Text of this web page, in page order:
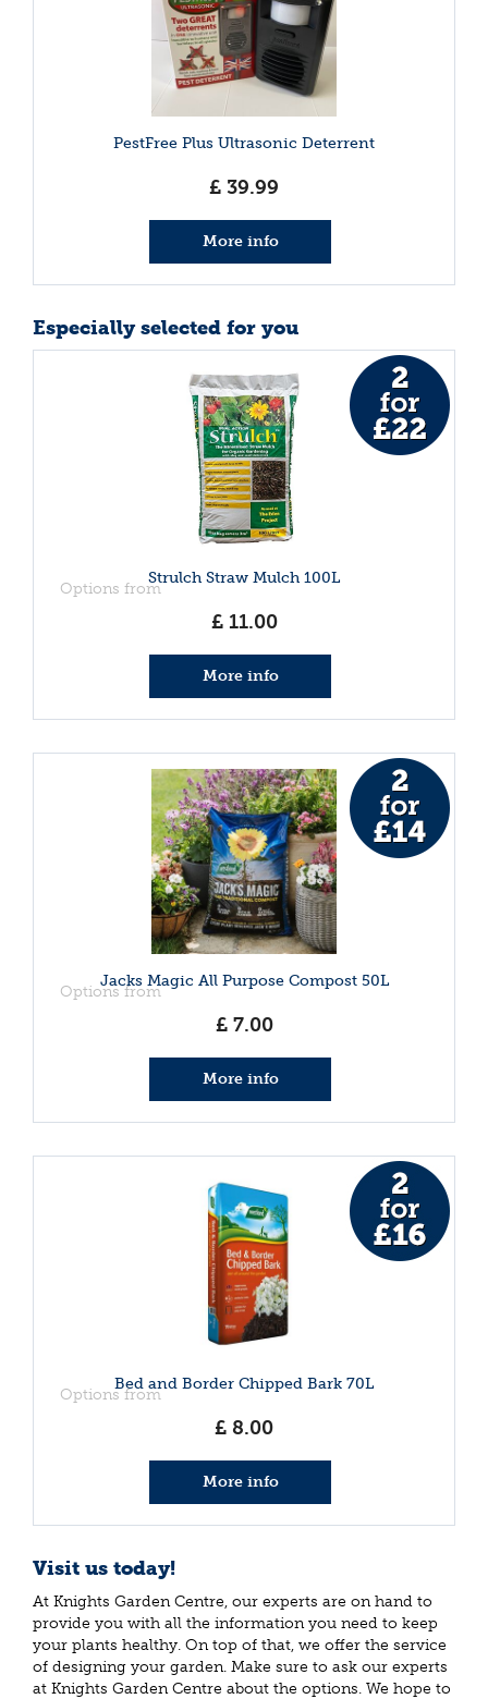
PestFree Plus Ultrasonic Deterrent
£ 39.99
More info
Especially selected for you
Strulch Straw Mulch 100L
Options from
£ 11.00
More info
Jacks Magic All Purpose Compost 50L
Options from
£ 7.00
More info
Bed and Border Chipped Bark 70L
Options from
£ 8.00
More info
Visit us today!
At Knights Garden Centre, our experts are on hand to
provide you with all the information you need to keep
your plants healthy. On top of that, we offer the service
of designing your garden. Make sure to ask our experts
at Knights Garden Centre about the options. We hope to